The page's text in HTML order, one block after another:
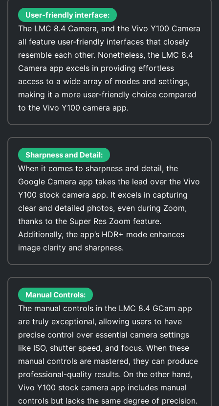
User-friendly interface:
The LMC 8.4 Camera, and the Vivo Y100 Camera
all feature user-friendly interfaces that closely
resemble each other. Nonetheless, the LMC 8.4
Camera app excels in providing effortless
access to a wide array of modes and settings,
making it a more user-friendly choice compared
to the Vivo Y100 camera app.
Sharpness and Detail:
When it comes to sharpness and detail, the
Google Camera app takes the lead over the Vivo
Y100 stock camera app. It excels in capturing
clear and detailed photos, even during Zoom,
thanks to the Super Res Zoom feature.
Additionally, the app’s HDR+ mode enhances
image clarity and sharpness.
Manual Controls:
The manual controls in the LMC 8.4 GCam app
are truly exceptional, allowing users to have
precise control over essential camera settings
like ISO, shutter speed, and focus. When these
manual controls are mastered, they can produce
professional-quality results. On the other hand,
Vivo Y100 stock camera app includes manual
controls but lacks the same degree of precision.